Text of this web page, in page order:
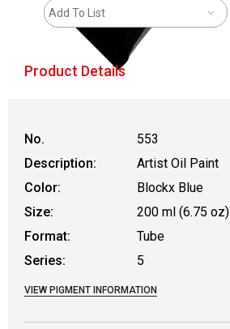
Add To List
Product Details
No.
553
Description:
Artist Oil Paint
Color:
Blockx Blue
Size:
200 ml (6.75 oz)
Format:
Tube
Series:
5
VIEW PIGMENT INFORMATION